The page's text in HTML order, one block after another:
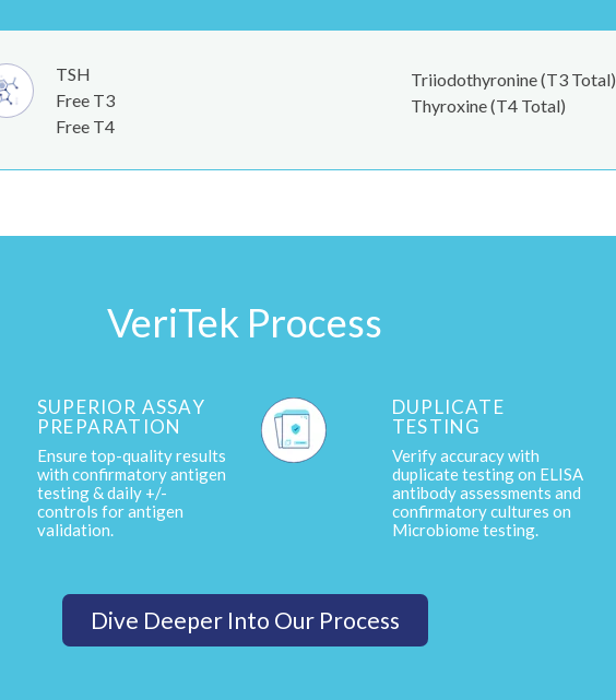
TSH
Free T3
Free T4
Triiodothyronine (T3 Total)
Thyroxine (T4 Total)
VeriTek Process
SUPERIOR ASSAY
PREPARATION
Ensure top-quality results
with confirmatory antigen
testing & daily +/-
controls for antigen
validation.
DUPLICATE
TESTING
Verify accuracy with
duplicate testing on ELISA
antibody assessments and
confirmatory cultures on
Microbiome testing.
Dive Deeper Into Our Process